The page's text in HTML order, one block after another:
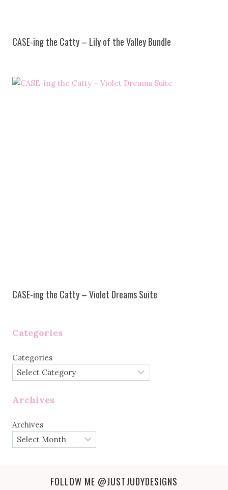
CASE-ing the Catty – Lily of the Valley Bundle
CASE-ing the Catty – Violet Dreams Suite
Categories
Categories
Archives
Archives
FOLLOW ME @JUSTJUDYDESIGNS